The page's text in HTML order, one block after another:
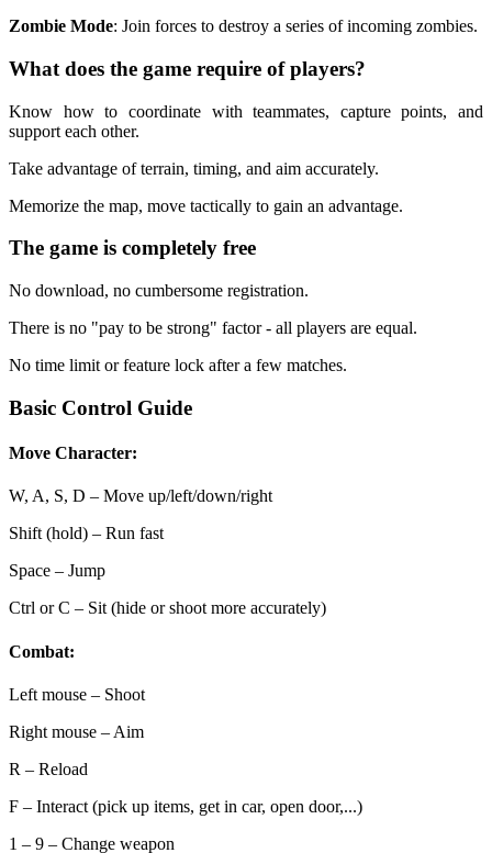
Zombie Mode: Join forces to destroy a series of incoming zombies.
What does the game require of players?
Know how to coordinate with teammates, capture points, and
support each other.
Take advantage of terrain, timing, and aim accurately.
Memorize the map, move tactically to gain an advantage.
The game is completely free
No download, no cumbersome registration.
There is no "pay to be strong" factor - all players are equal.
No time limit or feature lock after a few matches.
Basic Control Guide
Move Character:
W, A, S, D – Move up/left/down/right
Shift (hold) – Run fast
Space – Jump
Ctrl or C – Sit (hide or shoot more accurately)
Combat:
Left mouse – Shoot
Right mouse – Aim
R – Reload
F – Interact (pick up items, get in car, open door,...)
1 – 9 – Change weapon